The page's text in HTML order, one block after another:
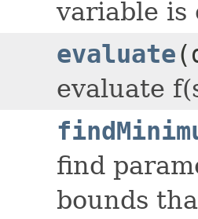
variable is
evaluate
evaluate
find
bounds